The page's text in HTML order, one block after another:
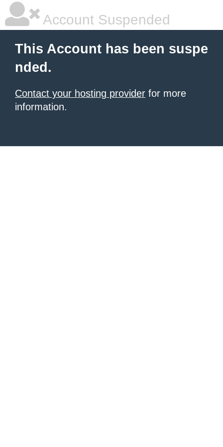
Account Suspended
This Account has been suspe
nded.
Contact your hosting provider for more
information.